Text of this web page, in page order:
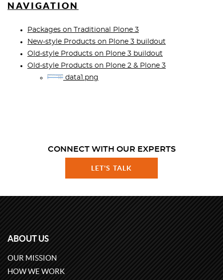
NAVIGATION
Packages on Traditional Plone 3
New-style Products on Plone 3 buildout
Old-style Products on Plone 3 buildout
Old-style Products on Plone 2 & Plone 3
data1.png
CONNECT WITH OUR EXPERTS
LET'S TALK
ABOUT US
OUR MISSION
HOW WE WORK